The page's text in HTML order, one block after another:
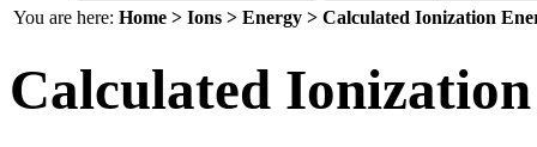
You are here: Home > Ions > Energy > Calculated Ionization
Calculated